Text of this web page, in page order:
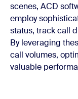
scenes, ACD
employ
status, track call
By leveraging
call volumes,
valuable